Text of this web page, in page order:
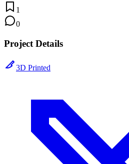
1
0
Project Details
3D Printed